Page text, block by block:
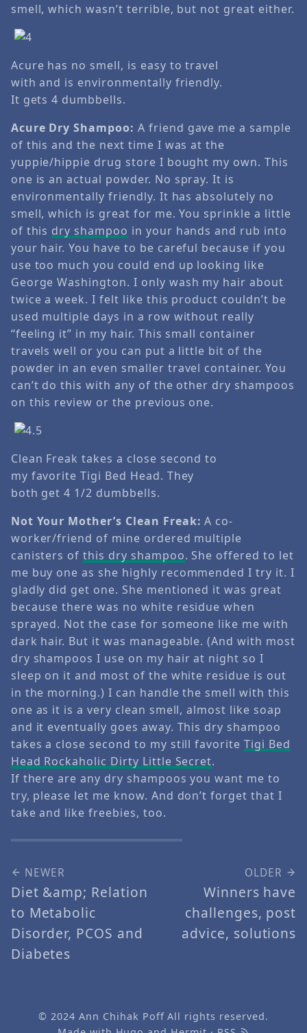
smell, which wasn’t terrible, but not great either.
Acure has no smell, is easy to travel
with and is environmentally friendly.
It gets 4 dumbbells.
Acure Dry Shampoo: A friend gave me a sample
of this and the next time I was at the
yuppie/hippie drug store I bought my own. This
one is an actual powder. No spray. It is
environmentally friendly. It has absolutely no
smell, which is great for me. You sprinkle a little
of this dry shampoo in your hands and rub into
your hair. You have to be careful because if you
use too much you could end up looking like
George Washington. I only wash my hair about
twice a week. I felt like this product couldn’t be
used multiple days in a row without really
“feeling it” in my hair. This small container
travels well or you can put a little bit of the
powder in an even smaller travel container. You
can’t do this with any of the other dry shampoos
on this review or the previous one.
Clean Freak takes a close second to
my favorite Tigi Bed Head. They
both get 4 1/2 dumbbells.
Not Your Mother’s Clean Freak: A co-
worker/friend of mine ordered multiple
canisters ofthis dry shampoo. She offered to let
me buy one as she highly recommended I try it. I
gladly did get one. She mentioned it was great
because there was no white residue when
sprayed. Not the case for someone like me with
dark hair. But it was manageable. (And with most
dry shampoos I use on my hair at night so I
sleep on it and most of the white residue is out
in the morning.) I can handle the smell with this
one as it is a very clean smell, almost like soap
and it eventually goes away. This dry shampoo
takes a close second to my still favoriteTigi Bed
Head Rockaholic Dirty Little Secret.
If there are any dry shampoos you want me to
try, please let me know. And don’t forget that I
take and like freebies, too.
NEWER
Diet &amp; Relation
to Metabolic
Disorder, PCOS and
Diabetes
OLDER
Winners have
challenges, post
advice, solutions
© 2024Ann Chihak PoffAll rights reserved.